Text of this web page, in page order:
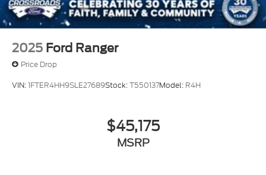
2025 Ford Ranger
Price Drop
VIN:1FTER4HH9SLE27689Stock:T550137Model: R4H
$45,175
MSRP